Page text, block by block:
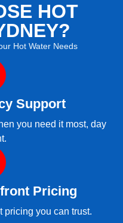
HOT
Hot Water Needs
Support
you need it most, day
Pricing
pricing you can trust.